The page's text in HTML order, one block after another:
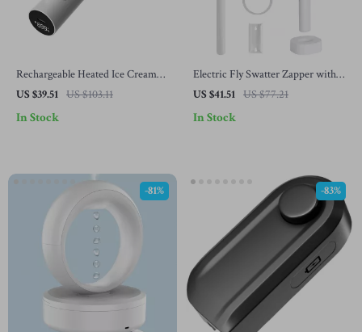
Rechargeable Heated Ice Cream
Scoop with LED Display – Self-
Scooper for Hard Ice Cream
US $39.51 US $103.11
In Stock
Electric Fly Swatter Zapper with
Rotating Head & Telescopic
US $41.51 US $77.21
In Stock
-81% -83%